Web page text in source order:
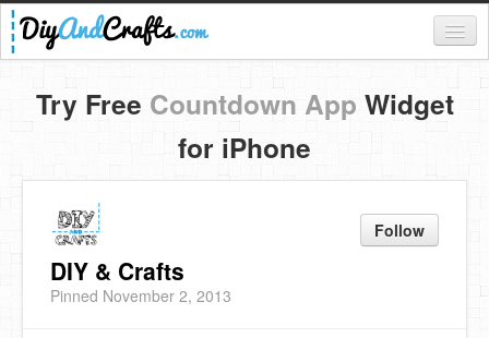
Register
Login
Categories
Everything
DIY Home Decor
DIY Garden and Yard
Try Free Countdown App Widget
for iPhone
Follow
DIY & Crafts
Pinned November 2, 2013